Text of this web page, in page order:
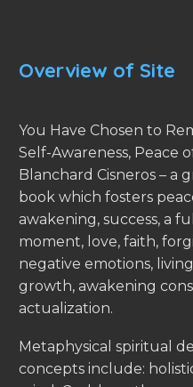
Overview of Site
You Have Chosen to
Self-Awareness, Peace
Blanchard Cisneros – a
book which fosters
awakening, success, a
moment, love, faith,
negative emotions,
growth, awakening
actualization.
Metaphysical spiritual
concepts include: